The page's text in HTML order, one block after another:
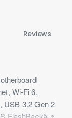
Reviews
Wi-Fi 6,
USB 3.2 Gen 2